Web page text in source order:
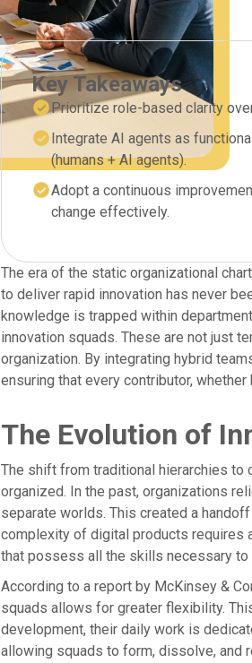
Key Takeaways
Prioritize role-based clarity
Integrate AI agents as
(humans + AI agents).
Adopt a continuous
change effectively.
The era of the static organizational
to deliver rapid innovation has never
knowledge is trapped within
innovation squads. These are not just
organization. By integrating hybrid
ensuring that every contributor,
The Evolution of
The shift from traditional hierarchies to
organized. In the past, organizations
separate worlds. This created a
complexity of digital products requires
that possess all the skills necessary to
According to a report by McKinsey &
squads allows for greater flexibility.
development, their daily work is
allowing squads to form, dissolve, and